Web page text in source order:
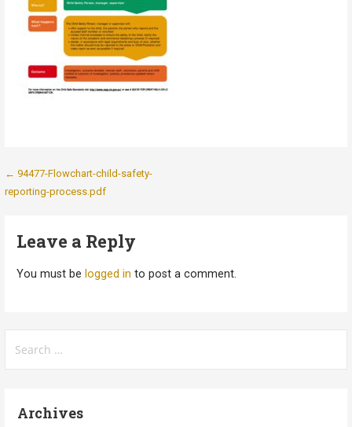
Post
navigation
← 94477-Flowchart-child-safety-
reporting-process.pdf
Leave a Reply
You must be logged in to post a comment.
for:
Archives